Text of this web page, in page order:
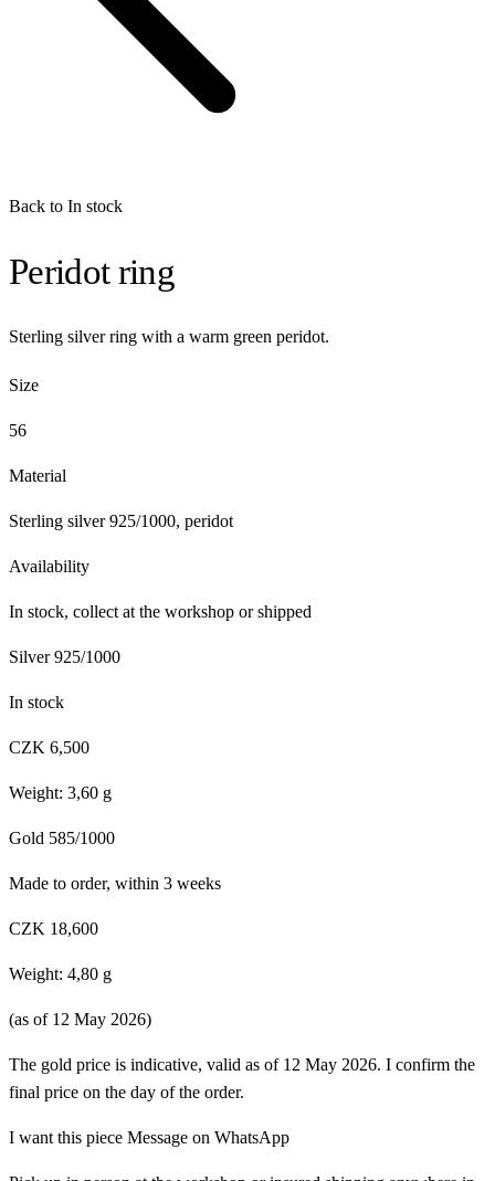
Back to In stock
Peridot ring
Sterling silver ring with a warm green peridot.
Size
56
Material
Sterling silver 925/1000, peridot
Availability
In stock, collect at the workshop or shipped
Silver 925/1000
In stock
CZK 6,500
Weight: 3,60 g
Gold 585/1000
Made to order, within 3 weeks
CZK 18,600
Weight: 4,80 g
(as of 12 May 2026)
The gold price is indicative, valid as of 12 May 2026. I confirm the
final price on the day of the order.
I want this piece Message on WhatsApp